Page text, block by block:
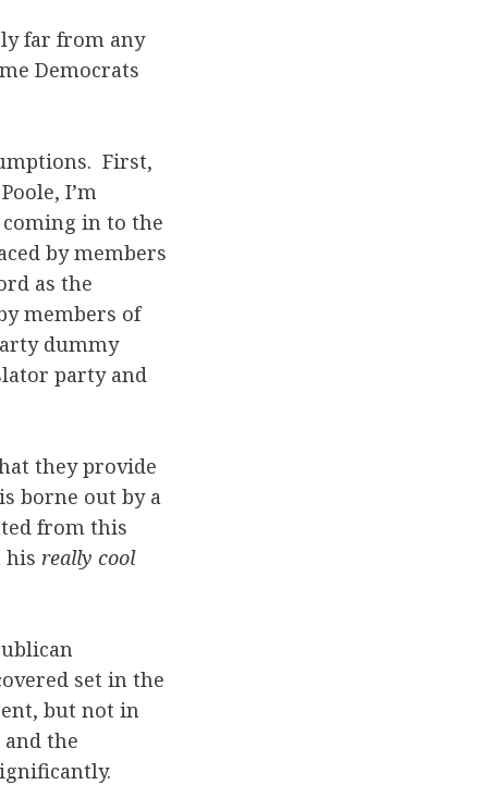
far from any
Democrats
First,
I’m
in to the
by members
as the
members of
dummy
party and
they provide
borne out by a
from this
his really cool
set in the
but not in
the